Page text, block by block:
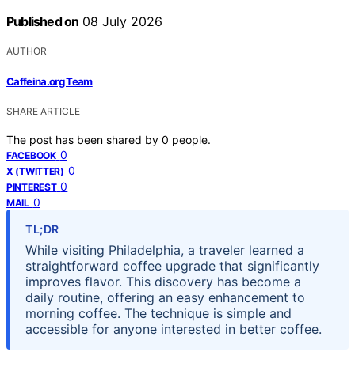
Published on 08 July 2026
AUTHOR
Caffeina.org Team
SHARE ARTICLE
The post has been shared by 0 people.
FACEBOOK 0
X (TWITTER) 0
PINTEREST 0
MAIL 0
TL;DR
While visiting Philadelphia, a traveler learned a
straightforward coffee upgrade that significantly
improves flavor. This discovery has become a
daily routine, offering an easy enhancement to
morning coffee. The technique is simple and
accessible for anyone interested in better coffee.